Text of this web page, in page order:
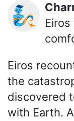
🧞
Eiros
the
discovered
with Earth.